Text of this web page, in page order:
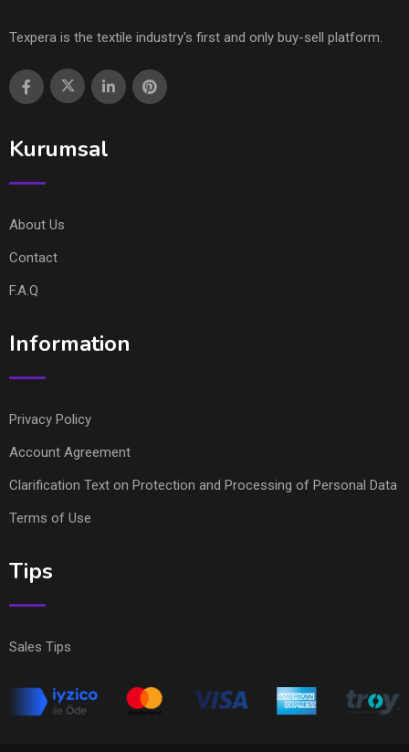
Texpera is the textile industry's first and only buy-sell platform.
Kurumsal
About Us
Contact
F.A.Q
Information
Privacy Policy
Account Agreement
Clarification Text on Protection and Processing of Personal Data
Terms of Use
Tips
Sales Tips